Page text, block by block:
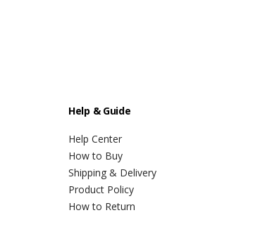
Help & Guide
Help Center
How to Buy
Shipping & Delivery
Product Policy
How to Return